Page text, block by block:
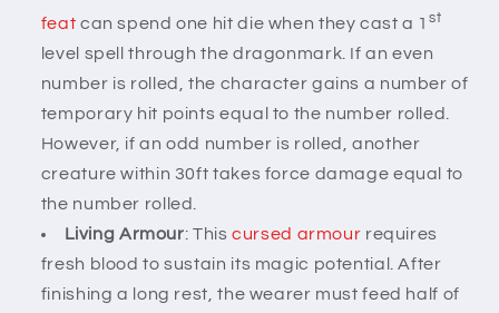
feat can spend one hit die when they cast a 1st
level spell through the dragonmark. If an even
number is rolled, the character gains a number of
temporary hit points equal to the number rolled.
However, if an odd number is rolled, another
creature within 30ft takes force damage equal to
the number rolled.
Living Armour: Thiscursed armour requires
fresh blood to sustain its magic potential. After
finishing a long rest, the wearer must feed half of